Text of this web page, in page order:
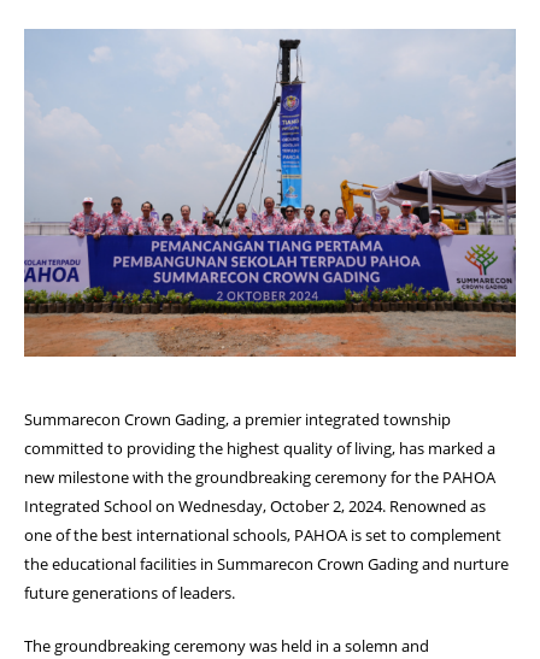
Summarecon Crown Gading, a premier integrated township
committed to providing the highest quality of living, has marked a
new milestone with the groundbreaking ceremony for the PAHOA
Integrated School on Wednesday, October 2, 2024. Renowned as
one of the best international schools, PAHOA is set to complement
the educational facilities in Summarecon Crown Gading and nurture
future generations of leaders.
The groundbreaking ceremony was held in a solemn and